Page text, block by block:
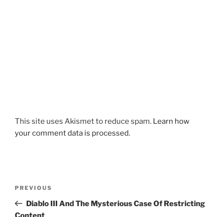
This site uses Akismet to reduce spam. Learn how
your comment data is processed.
Previous
Post
PREVIOUS
Diablo III And The Mysterious Case Of Restricting